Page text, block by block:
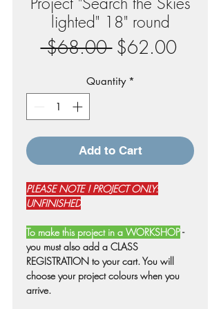
lighted" 18" round
$68.00 Regular
$62.00Sale
Quantity *
Add to Cart
PLEASE NOTE ! PROJECT ONLY:
UNFINISHED
To make this project in a WORKSHOP-
you must also add a CLASS
REGISTRATION to your cart. You will
choose your project colours when you
arrive.